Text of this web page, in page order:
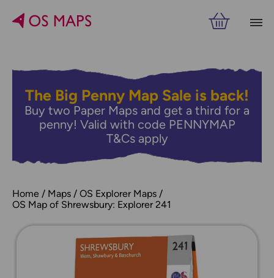
The Big Penny Map Sale is back!
Buy two Paper Maps and get a third for a
penny! Valid with code PENNYMAP
T&Cs apply
Home Maps
OS Explorer Maps
OS Map of Shrewsbury: Explorer 241